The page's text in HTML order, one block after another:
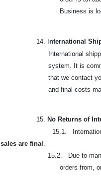
Business is
14. I nternational
International
system. It is
that we contact
and final costs
15. No Returns of
15.1.
sales are final .
15.2. Due to
orders from,